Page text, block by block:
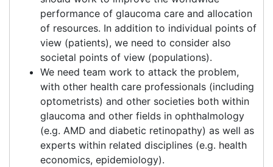
performance of glaucoma care and allocation
of resources. In addition to individual points of
view (patients), we need to consider also
societal points of view (populations).
We need team work to attack the problem,
with other health care professionals (including
optometrists) and other societies both within
glaucoma and other fields in ophthalmology
(e.g. AMD and diabetic retinopathy) as well as
experts within related disciplines (e.g. health
economics, epidemiology).